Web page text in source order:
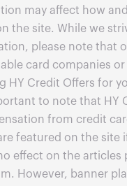
may affect how
the site. While we
please note that
card companies
HY Credit Offers for
to note that HY
from credit
featured on the site
effect on the articles
However, banner